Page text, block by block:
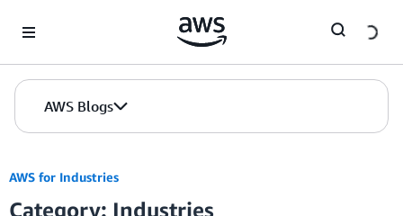
AWS Blogs
AWS for Industries
Category: Industries